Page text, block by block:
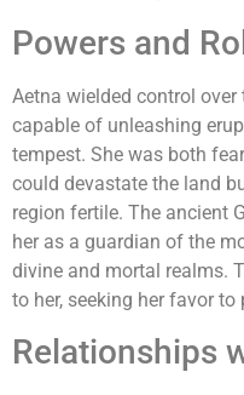
Powers and
Aetna wielded control
capable of unleashing
tempest. She was both
could devastate the land
region fertile. The ancient
her as a guardian of the
divine and mortal realms.
to her, seeking her favor
Relationships